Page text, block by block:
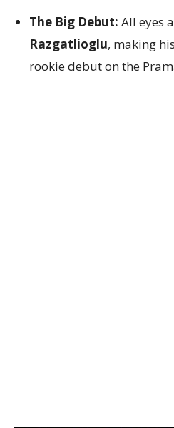
The Big Debut: All eyes
Razgatlioglu, making
rookie debut on the